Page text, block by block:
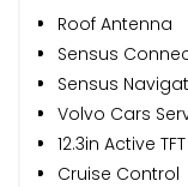
Roof Antenna
Sensus
Sensus
Volvo Cars
12.3in Active
Cruise Control